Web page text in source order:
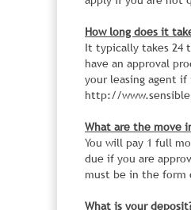
How long does it
It typically takes 24
have an approval
your leasing agent if
http://
What are the move
You will pay 1 full
due if you are
must be in the form
What is your